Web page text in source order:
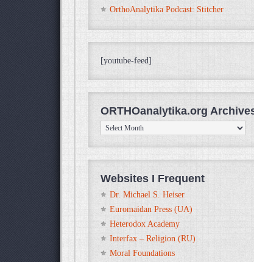
OrthoAnalytika Podcast: Stitcher
[youtube-feed]
ORTHOanalytika.org
ORTHOanalytika.org
Archives
Websites I Frequent
Dr. Michael S. Heiser
Euromaidan Press (UA)
Heterodox Academy
Interfax – Religion (RU)
Moral Foundations